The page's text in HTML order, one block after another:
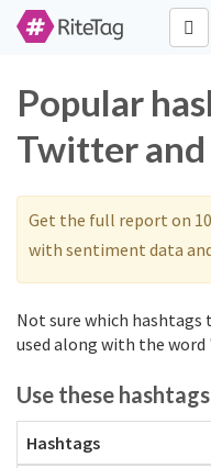
Popular
Twitter
Get the full report on
with sentiment data
Not sure which hashtags
used along with the word
Use these
Hashtags